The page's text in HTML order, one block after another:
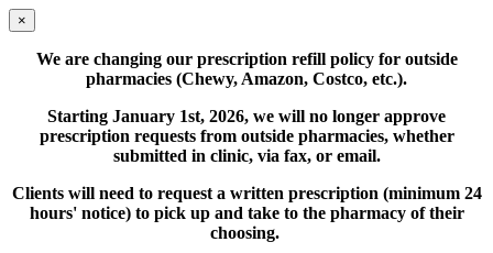
×
We are changing our prescription refill policy for outside
pharmacies (Chewy, Amazon, Costco, etc.).
Starting January 1st, 2026, we will no longer approve
prescription requests from outside pharmacies, whether
submitted in clinic, via fax, or email.
Clients will need to request a written prescription (minimum 24
hours' notice) to pick up and take to the pharmacy of their
choosing.